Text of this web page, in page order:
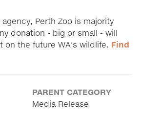
Perth Zoo is majority
donation - big or small - will
on the future WA's wildlife. Find
PARENT CATEGORY
Media Release